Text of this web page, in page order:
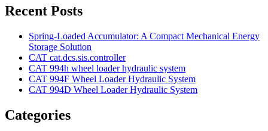
Recent Posts
Spring-Loaded Accumulator: A Compact Mechanical Energy
Storage Solution
CAT cat.dcs.sis.controller
CAT 994h wheel loader hydraulic system
CAT 994F Wheel Loader Hydraulic System
CAT 994D Wheel Loader Hydraulic System
Categories